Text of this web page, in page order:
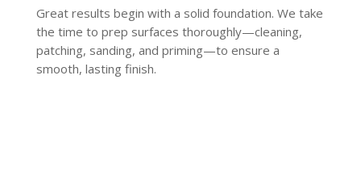
Great results begin with a solid foundation. We take
the time to prep surfaces thoroughly—cleaning,
patching, sanding, and priming—to ensure a
smooth, lasting finish.